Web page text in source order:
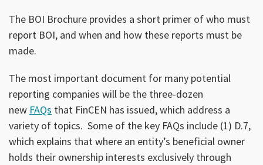
The BOI Brochure provides a short primer of who must
report BOI, and when and how these reports must be
made.
The most important document for many potential
reporting companies will be the three-dozen
new FAQs that FinCEN has issued, which address a
variety of topics. Some of the key FAQs include (1) D.7,
which explains that where an entity’s beneficial owner
holds their ownership interests exclusively through